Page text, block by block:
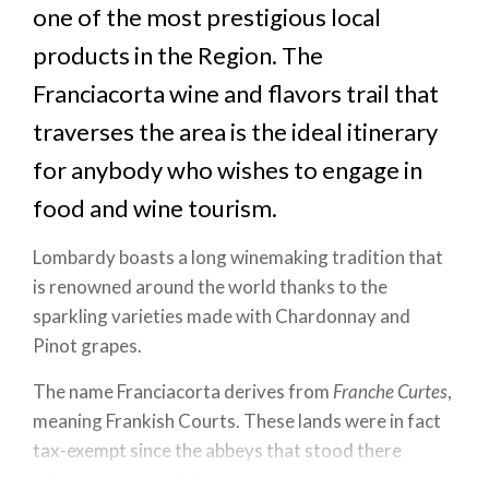
one of the most prestigious local
products in the Region. The
Franciacorta wine and flavors trail that
traverses the area is the ideal itinerary
for anybody who wishes to engage in
food and wine tourism.
Lombardy boasts a long winemaking tradition that
is renowned around the world thanks to the
sparkling varieties made with Chardonnay and
Pinot grapes.
The name Franciacorta derives from Franche Curtes,
meaning Frankish Courts. These lands were in fact
tax-exempt since the abbeys that stood there